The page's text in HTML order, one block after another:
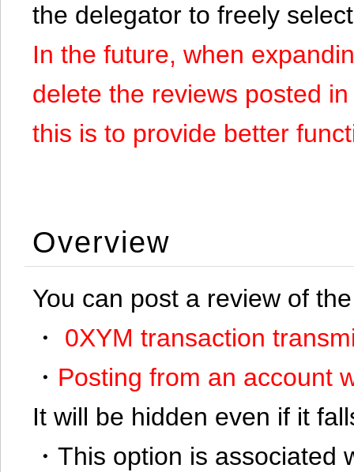
the delegator to freely
In the future, when
delete the reviews posted
this is to provide better
Overview
You can post a review of
・
0XYM transaction
・ Posting from an account
It will be hidden even if it
・This option is